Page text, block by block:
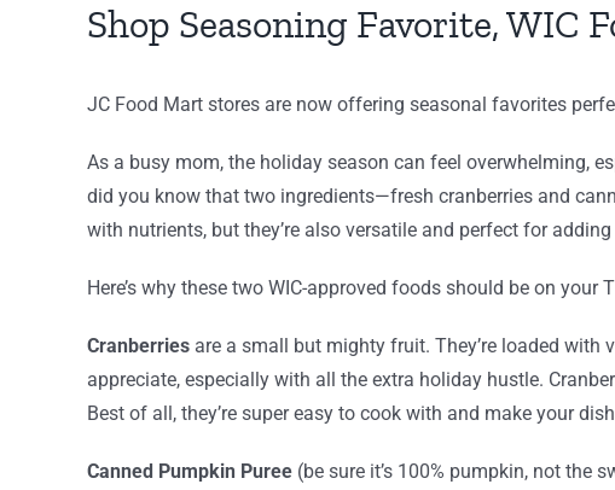
Shop Seasoning Favorite, WIC
JC Food Mart stores are now offering seasonal favorites
As a busy mom, the holiday season can feel overwhelming,
did you know that two ingredients—fresh cranberries and
with nutrients, but they’re also versatile and perfect for
Here’s why these two WIC-approved foods should be on
Cranberriesare a small but mighty fruit. They’re loaded with
appreciate, especially with all the extra holiday hustle.
Best of all, they’re super easy to cook with and make your
Canned Pumpkin Puree(be sure it’s 100% pumpkin, not the